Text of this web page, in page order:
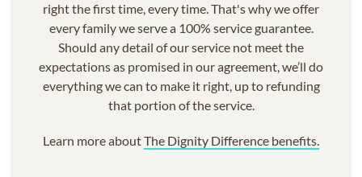
right the first time, every time. That's why we offer
every family we serve a 100% service guarantee.
Should any detail of our service not meet the
expectations as promised in our agreement, we’ll do
everything we can to make it right, up to refunding
that portion of the service.
Learn more aboutThe Dignity Difference benefits.